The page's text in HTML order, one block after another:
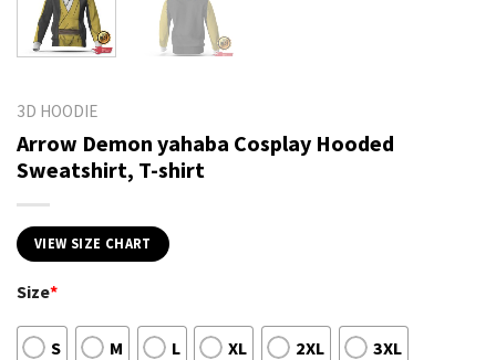
3D HOODIE
Arrow Demon yahaba Cosplay Hooded
Sweatshirt, T-shirt
VIEW SIZE CHART
Size*
S M L XL 2XL 3XL